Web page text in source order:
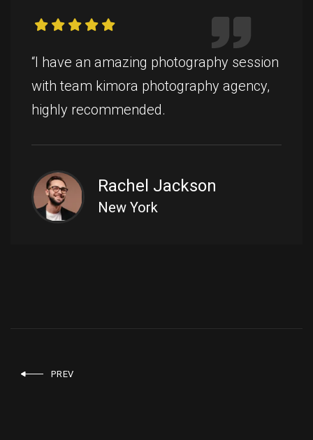
“I have an amazing photography session
with team kimora photography agency,
highly recommended.
Rachel Jackson
New York
PREV